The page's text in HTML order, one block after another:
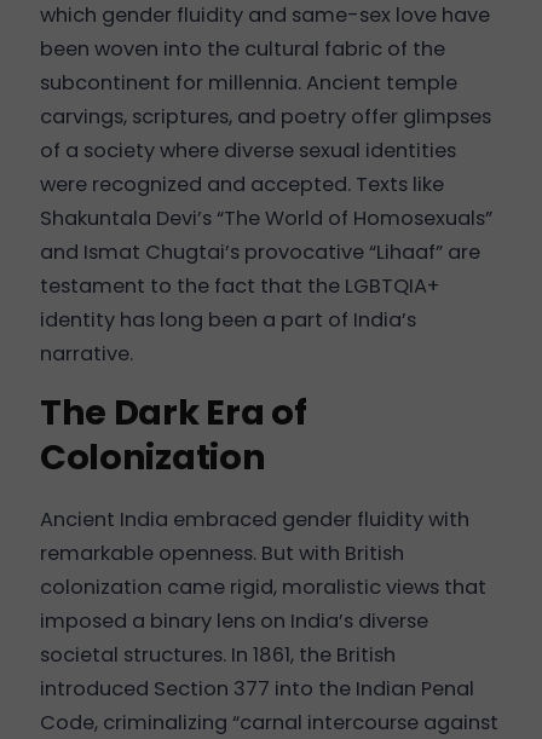
which gender fluidity and same-sex love have
been woven into the cultural fabric of the
subcontinent for millennia. Ancient temple
carvings, scriptures, and poetry offer glimpses
of a society where diverse sexual identities
were recognized and accepted. Texts like
Shakuntala Devi’s “The World of Homosexuals”
and Ismat Chugtai’s provocative “Lihaaf” are
testament to the fact that the LGBTQIA+
identity has long been a part of India’s
narrative.
The Dark Era of
Colonization
Ancient India embraced gender fluidity with
remarkable openness. But with British
colonization came rigid, moralistic views that
imposed a binary lens on India’s diverse
societal structures. In 1861, the British
introduced Section 377 into the Indian Penal
Code, criminalizing “carnal intercourse against